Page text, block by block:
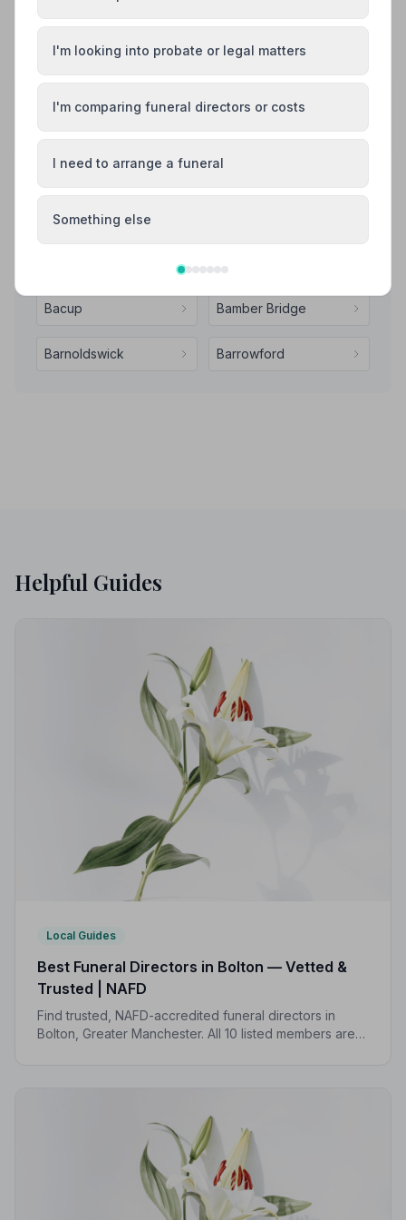
See all 7 reviews
Service
Your review helps other families during a difficult time
Also Serving Nearby Areas
Adlington
Bacup Bamber Bridge
Barnoldswick Barrowford
Helpful Guides
Local Guides
Best Funeral Directors in Bolton — Vetted &
Trusted | NAFD
Find trusted, NAFD-accredited funeral directors in
Bolton, Greater Manchester. All 10 listed members are
I'm looking into probate or legal matters
I'm comparing funeral directors or costs
I need to arrange a funeral
Something else